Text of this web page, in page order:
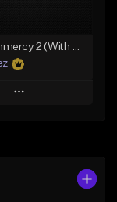
Lawd Hammercy 2 (With Hook)
Play